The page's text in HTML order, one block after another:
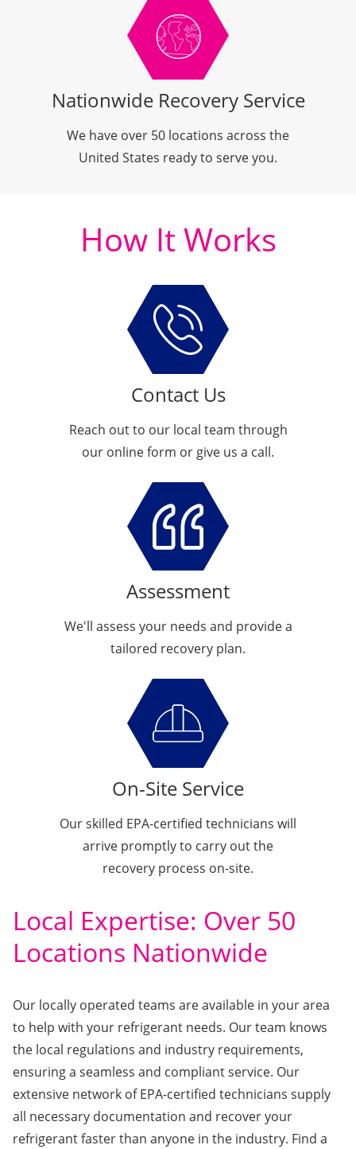
Nationwide Recovery Service
We have over 50 locations across the
United States ready to serve you.
How It Works
Contact Us
Reach out to our local team through
our online form or give us a call.
Assessment
We'll assess your needs and provide a
tailored recovery plan.
On-Site Service
Our skilled EPA-certified technicians will
arrive promptly to carry out the
recovery process on-site.
Local Expertise: Over 50
Locations Nationwide
Our locally operated teams are available in your area
to help with your refrigerant needs. Our team knows
the local regulations and industry requirements,
ensuring a seamless and compliant service. Our
extensive network of EPA-certified technicians supply
all necessary documentation and recover your
refrigerant faster than anyone in the industry. Find a